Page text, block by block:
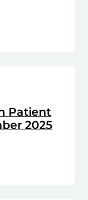
Patient
2025